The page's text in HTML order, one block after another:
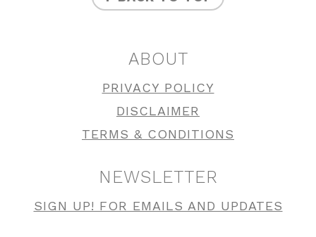
ABOUT
PRIVACY POLICY
DISCLAIMER
TERMS & CONDITIONS
NEWSLETTER
SIGN UP! FOR EMAILS AND UPDATES